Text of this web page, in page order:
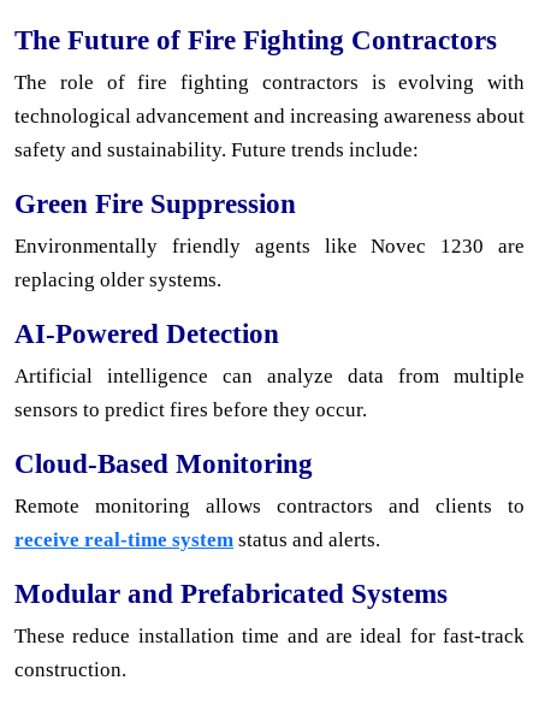
The Future of Fire Fighting Contractors
The role of fire fighting contractors is evolving with
technological advancement and increasing awareness about
safety and sustainability. Future trends include:
Green Fire Suppression
Environmentally friendly agents like Novec 1230 are
replacing older systems.
AI-Powered Detection
Artificial intelligence can analyze data from multiple
sensors to predict fires before they occur.
Cloud-Based Monitoring
Remote monitoring allows contractors and clients to
receive real-time system status and alerts.
Modular and Prefabricated Systems
These reduce installation time and are ideal for fast-track
construction.